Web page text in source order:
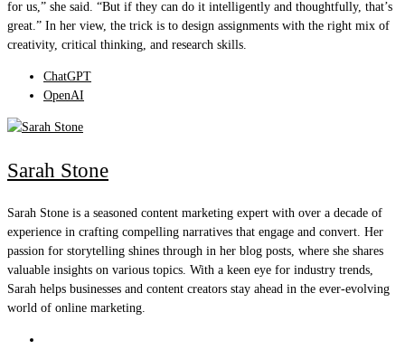
for us,” she said. “But if they can do it intelligently and thoughtfully, that’s
great.” In her view, the trick is to design assignments with the right mix of
creativity, critical thinking, and research skills.
ChatGPT
OpenAI
Sarah Stone
Sarah Stone is a seasoned content marketing expert with over a decade of
experience in crafting compelling narratives that engage and convert. Her
passion for storytelling shines through in her blog posts, where she shares
valuable insights on various topics. With a keen eye for industry trends,
Sarah helps businesses and content creators stay ahead in the ever-evolving
world of online marketing.